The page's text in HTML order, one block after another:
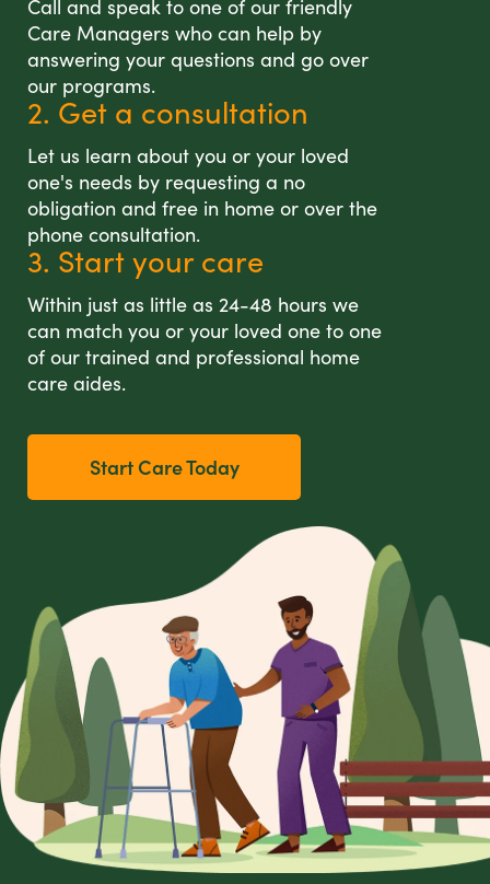
Call and speak to one of our friendly
Care Managers who can help by
answering your questions and go over
our programs.
2. Get a consultation
Let us learn about you or your loved
one's needs by requesting a no
obligation and free in home or over the
phone consultation.
3. Start your care
Within just as little as 24-48 hours we
can match you or your loved one to one
of our trained and professional home
care aides.
Start Care Today